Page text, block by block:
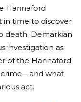
Hannaford
in time to discover
death. Demarkian
investigation as
of the Hannaford
crime—and what
act.